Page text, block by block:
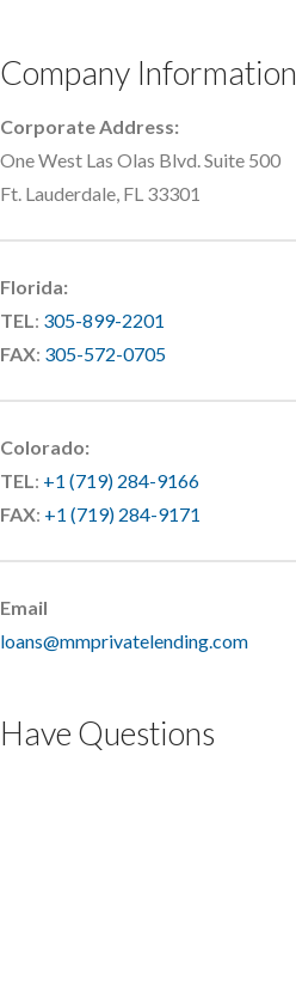
Company Information
Corporate Address:
One West Las Olas Blvd. Suite 500
Ft. Lauderdale, FL 33301
Florida:
TEL: 305-899-2201
FAX: 305-572-0705
Colorado:
TEL: +1 (719) 284-9166
FAX: +1 (719) 284-9171
Email
loans@mmprivatelending.com
Have Questions